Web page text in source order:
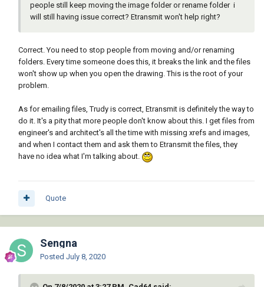
people still keep moving the image folder or rename folder i
will still having issue correct? Etransmit won't help right?
Correct. You need to stop people from moving and/or renaming
folders. Every time someone does this, it breaks the link and the files
won't show up when you open the drawing. This is the root of your
problem.
As for emailing files, Trudy is correct, Etransmit is definitely the way to
do it. It's a pity that more people don't know about this. I get files from
engineer's and architect's all the time with missing xrefs and images,
and when I contact them and ask them to Etransmit the files, they
have no idea what I'm talking about.
Quote
Sengna
Posted July 8, 2020